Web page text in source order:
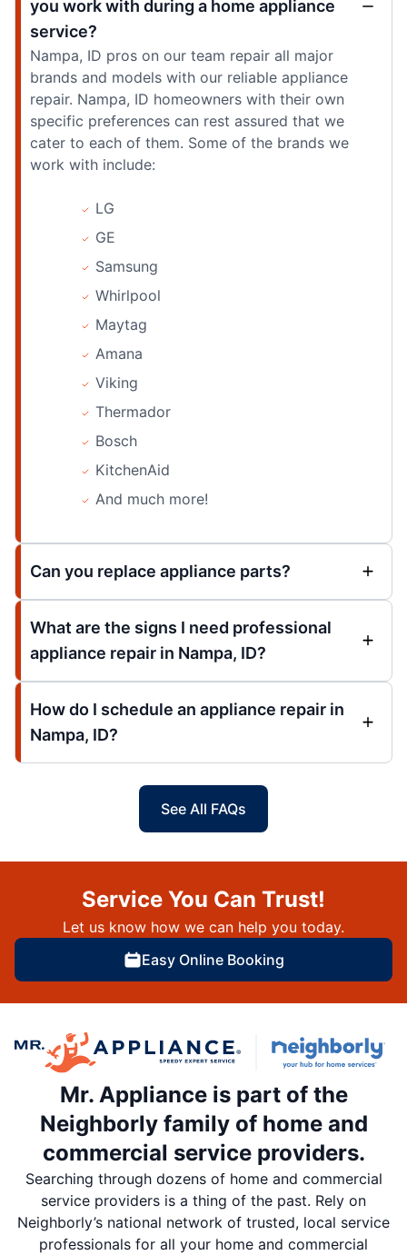
you work with during a home appliance
service?
Nampa, ID pros on our team repair all major
brands and models with our reliable appliance
repair. Nampa, ID homeowners with their own
specific preferences can rest assured that we
cater to each of them. Some of the brands we
work with include:
LG
GE
Samsung
Whirlpool
Maytag
Amana
Viking
Thermador
Bosch
KitchenAid
And much more!
Can you replace appliance parts?
What are the signs I need professional
appliance repair in Nampa, ID?
How do I schedule an appliance repair in
Nampa, ID?
See All FAQs
Service You Can Trust!
Let us know how we can help you today.
Easy Online Booking
Mr. Appliance is part of the
Neighborly family of home and
commercial service providers.
Searching through dozens of home and commercial
service providers is a thing of the past. Rely on
Neighborly’s national network of trusted, local service
professionals for all your home and commercial